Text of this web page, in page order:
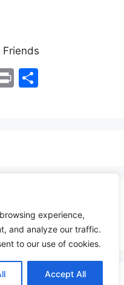
experience,
and analyze our traffic.
to our use of cookies.
Accept All
Pr